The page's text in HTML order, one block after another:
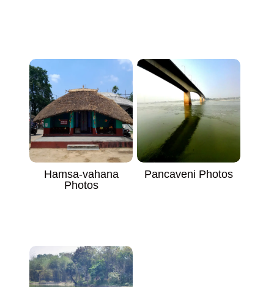
Hamsa-vahana
Photos
Pancaveni Photos